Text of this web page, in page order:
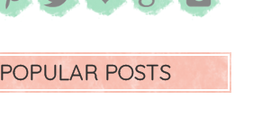
POPULAR POSTS